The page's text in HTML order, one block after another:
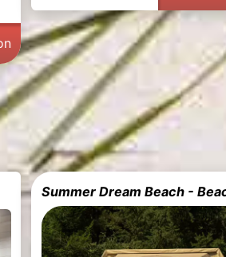
Summer Dream Beach -